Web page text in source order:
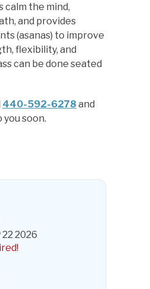
calm the mind,
and provides
(asanas) to improve
flexibility, and
can be done seated
440-592-6278 and
you soon.
22 2026